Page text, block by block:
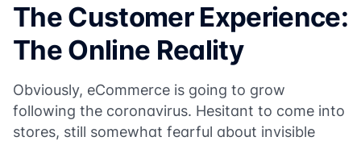
The Customer Experience:
The Online Reality
Obviously, eCommerce is going to grow
following the coronavirus. Hesitant to come into
stores, still somewhat fearful about invisible